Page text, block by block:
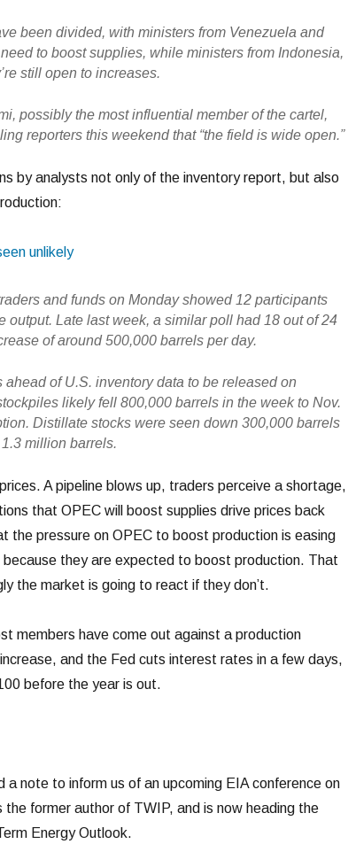
been divided, with ministers from Venezuela and
to boost supplies, while ministers from Indonesia,
still open to increases.
possibly the most influential member of the cartel,
reporters this weekend that “the field is wide open.”
by analysts not only of the inventory report, but also
unlikely
and funds on Monday showed 12 participants
output. Late last week, a similar poll had 18 out of 24
of around 500,000 barrels per day.
of U.S. inventory data to be released on
likely fell 800,000 barrels in the week to Nov.
Distillate stocks were seen down 300,000 barrels
million barrels.
A pipeline blows up, traders perceive a shortage,
that OPEC will boost supplies drive prices back
the pressure on OPEC to boost production is easing
they are expected to boost production. That
the market is going to react if they don’t.
members have come out against a production
and the Fed cuts interest rates in a few days,
before the year is out.
note to inform us of an upcoming EIA conference on
former author of TWIP, and is now heading the
Energy Outlook.